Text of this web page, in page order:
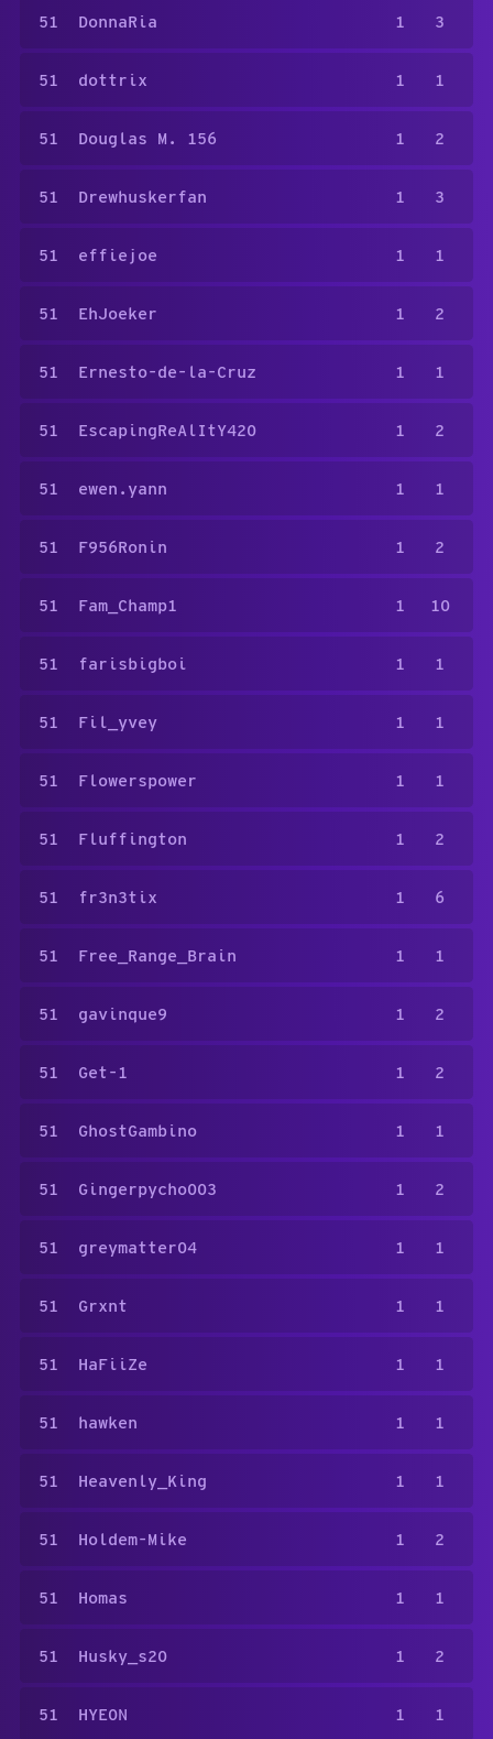
51 DonnaRia 1 3
51 dottrix 1 1
51 Douglas M. 156 1 2
51 Drewhuskerfan 1 3
51 effiejoe 1 1
51 EhJoeker 1 2
51 Ernesto-de-la-Cruz 1 1
51 EscapingReAlItY420 1 2
51 ewen.yann 1 1
51 F956Ronin 1 2
51 Fam_Champ1 1 10
51 farisbigboi 1 1
51 Fil_yvey 1 1
51 Flowerspower 1 1
51 Fluffington 1 2
51 fr3n3tix 1 6
51 Free_Range_Brain 1 1
51 gavinque9 1 2
51 Get-1 1 2
51 GhostGambino 1 1
51 Gingerpycho003 1 2
51 greymatter04 1 1
51 Grxnt 1 1
51 HaFiiZe 1 1
51 hawken 1 1
51 Heavenly_King 1 1
51 Holdem-Mike 1 2
51 Homas 1 1
51 Husky_s20 1 2
51 HYEON 1 1